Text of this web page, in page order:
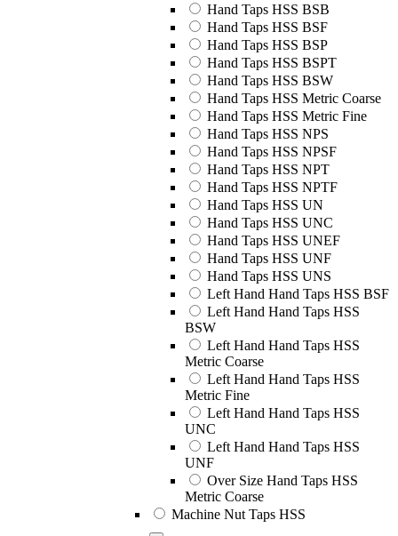
Hand Taps HSS BSB
Hand Taps HSS BSF
Hand Taps HSS BSP
Hand Taps HSS BSPT
Hand Taps HSS BSW
Hand Taps HSS Metric Coarse
Hand Taps HSS Metric Fine
Hand Taps HSS NPS
Hand Taps HSS NPSF
Hand Taps HSS NPT
Hand Taps HSS NPTF
Hand Taps HSS UN
Hand Taps HSS UNC
Hand Taps HSS UNEF
Hand Taps HSS UNF
Hand Taps HSS UNS
Left Hand Hand Taps HSS BSF
Left Hand Hand Taps HSS
BSW
Left Hand Hand Taps HSS
Metric Coarse
Left Hand Hand Taps HSS
Metric Fine
Left Hand Hand Taps HSS
UNC
Left Hand Hand Taps HSS
UNF
Over Size Hand Taps HSS
Metric Coarse
Machine Nut Taps HSS